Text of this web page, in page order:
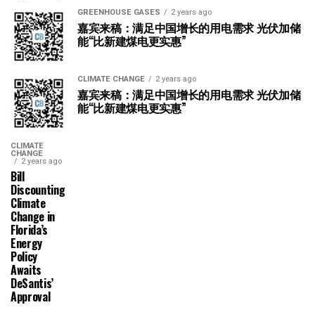
GREENHOUSE GASES 2 years ago
嘉宾来稿：满足中国增长的用电需求 光伏加储
能“比新建煤电更实惠”
CLIMATE CHANGE 2 years ago
嘉宾来稿：满足中国增长的用电需求 光伏加储
能“比新建煤电更实惠”
CLIMATE
CHANGE
2 years ago
Bill
Discounting
Climate
Change in
Florida’s
Energy
Policy
Awaits
DeSantis’
Approval